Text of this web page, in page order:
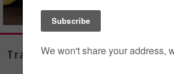
Traylor Parker’s Real Texas